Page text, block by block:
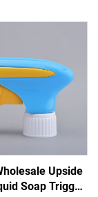
Eco-friendly
Continuous
Sprayers
Upside
Soap Trigger